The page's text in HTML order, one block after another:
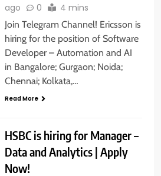
ago
0 4 mins
Join Telegram Channel! Ericsson is
hiring for the position of Software
Developer – Automation and AI
in Bangalore; Gurgaon; Noida;
Chennai; Kolkata,…
Read More
HSBC is hiring for Manager –
Data and Analytics | Apply
Now!